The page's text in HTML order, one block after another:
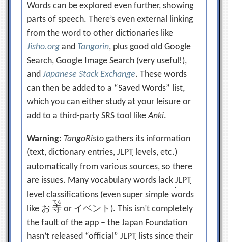
Words can be explored even further, showing
parts of speech. There’s even external linking
from the word to other dictionaries like
Jisho.org and Tangorin, plus good old Google
Search, Google Image Search (very useful!),
andJapanese Stack Exchange. These words
can then be added to a “Saved Words” list,
which you can either study at your leisure or
add to a third-party SRS tool likeAnki.
Warning: TangoRisto gathers its information
(text, dictionary entries,JLPT levels, etc.)
automatically from various sources, so there
are issues. Many vocabulary words lackJLPT
level classifications (even super simple words
like お 寺
てら
or イベント ). This isn’t completely
the fault of the app – the Japan Foundation
hasn’t released “official”JLPT lists since their